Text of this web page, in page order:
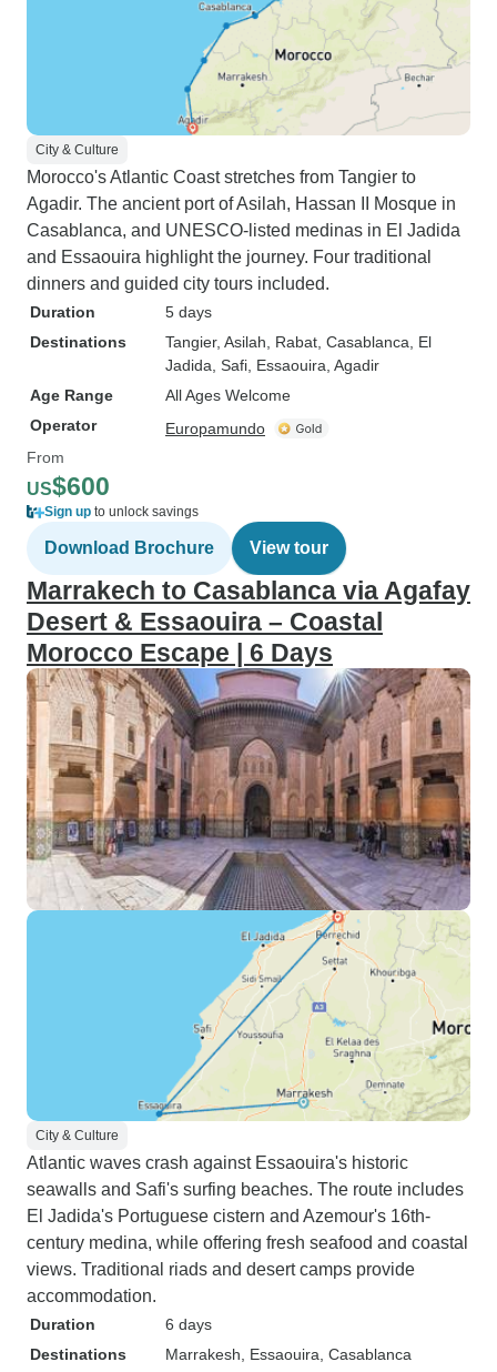
City & Culture
Morocco's Atlantic Coast stretches from Tangier to
Agadir. The ancient port of Asilah, Hassan II Mosque in
Casablanca, and UNESCO-listed medinas in El Jadida
and Essaouira highlight the journey. Four traditional
dinners and guided city tours included.
Duration
5 days
Destinations
Tangier, Asilah , Rabat , Casablanca , El
Jadida , Safi , Essaouira , Agadir
Age Range
All Ages Welcome
Operator
Europamundo
From
US$600
Sign up to unlock savings
Download Brochure View tour
Marrakech to Casablanca via Agafay
Desert & Essaouira – Coastal
Morocco Escape | 6 Days
City & Culture
Atlantic waves crash against Essaouira's historic
seawalls and Safi's surfing beaches. The route includes
El Jadida's Portuguese cistern and Azemour's 16th-
century medina, while offering fresh seafood and coastal
views. Traditional riads and desert camps provide
accommodation.
Duration
6 days
Destinations
Marrakesh , Essaouira , Casablanca